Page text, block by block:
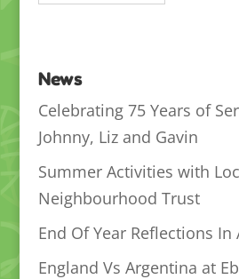
News
Celebrating 75 Years of
Johnny, Liz and Gavin
Summer Activities with
Neighbourhood Trust
End Of Year Reflections In
England Vs Argentina at